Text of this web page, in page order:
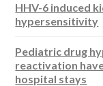
HHV-6 induced
hypersensitivity
Pediatric drug
reactivation
hospital stays